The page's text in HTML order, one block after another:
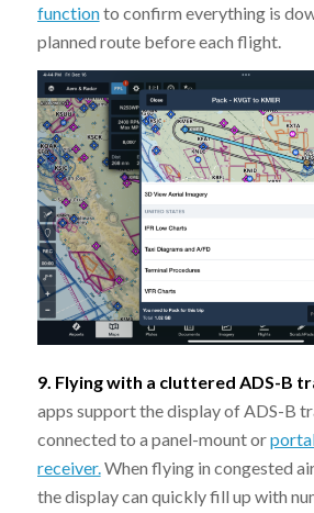
functionto confirm everything is
planned route before each flight.
9. Flying with a cluttered ADS-B
apps support the display of ADS-B
connected to a panel-mount or
receiver.When flying in congested
the display can quickly fill up with